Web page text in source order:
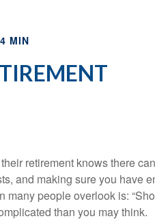
MIN
retirement knows there
and making sure you have
many people overlook is:
than you may think.